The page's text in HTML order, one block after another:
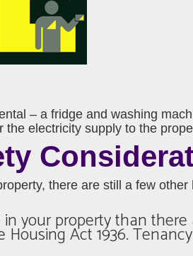
– a fridge and washing
electricity supply to the
there are still a few
your property than
Act 1936.